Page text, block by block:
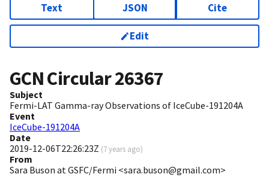
Text JSON Cite
Edit
GCN Circular26367
Subject
Fermi-LAT Gamma-ray Observations of IceCube-191204A
Event
IceCube-191204A
Date
2019-12-06T22:26:23Z (7 years ago)
From
Sara Buson at GSFC/Fermi <sara.buson@gmail.com>